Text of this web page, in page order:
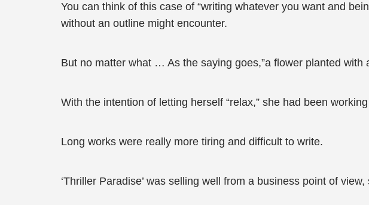
You can think of this case of “writing whatever you want and
without an outline might encounter.
But no matter what … As the saying goes,”a flower planted with
With the intention of letting herself “relax,” she had been
Long works were really more tiring and difficult to write.
‘Thriller Paradise’ was selling well from a business point of